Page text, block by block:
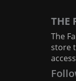
THE
The
store